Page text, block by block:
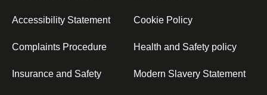
Accessibility Statement Cookie Policy
Complaints Procedure Health and Safety policy
Insurance and Safety Modern Slavery Statement